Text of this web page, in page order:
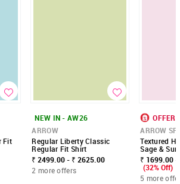
Fit
NEW IN - AW26
ARROW
Regular Liberty Classic
Regular Fit Shirt
₹ 2499.00 - ₹ 2625.00
2 more offers
OFFER
ARROW
Textured
Sage &
₹ 1699.00
(32% Off)
5 more